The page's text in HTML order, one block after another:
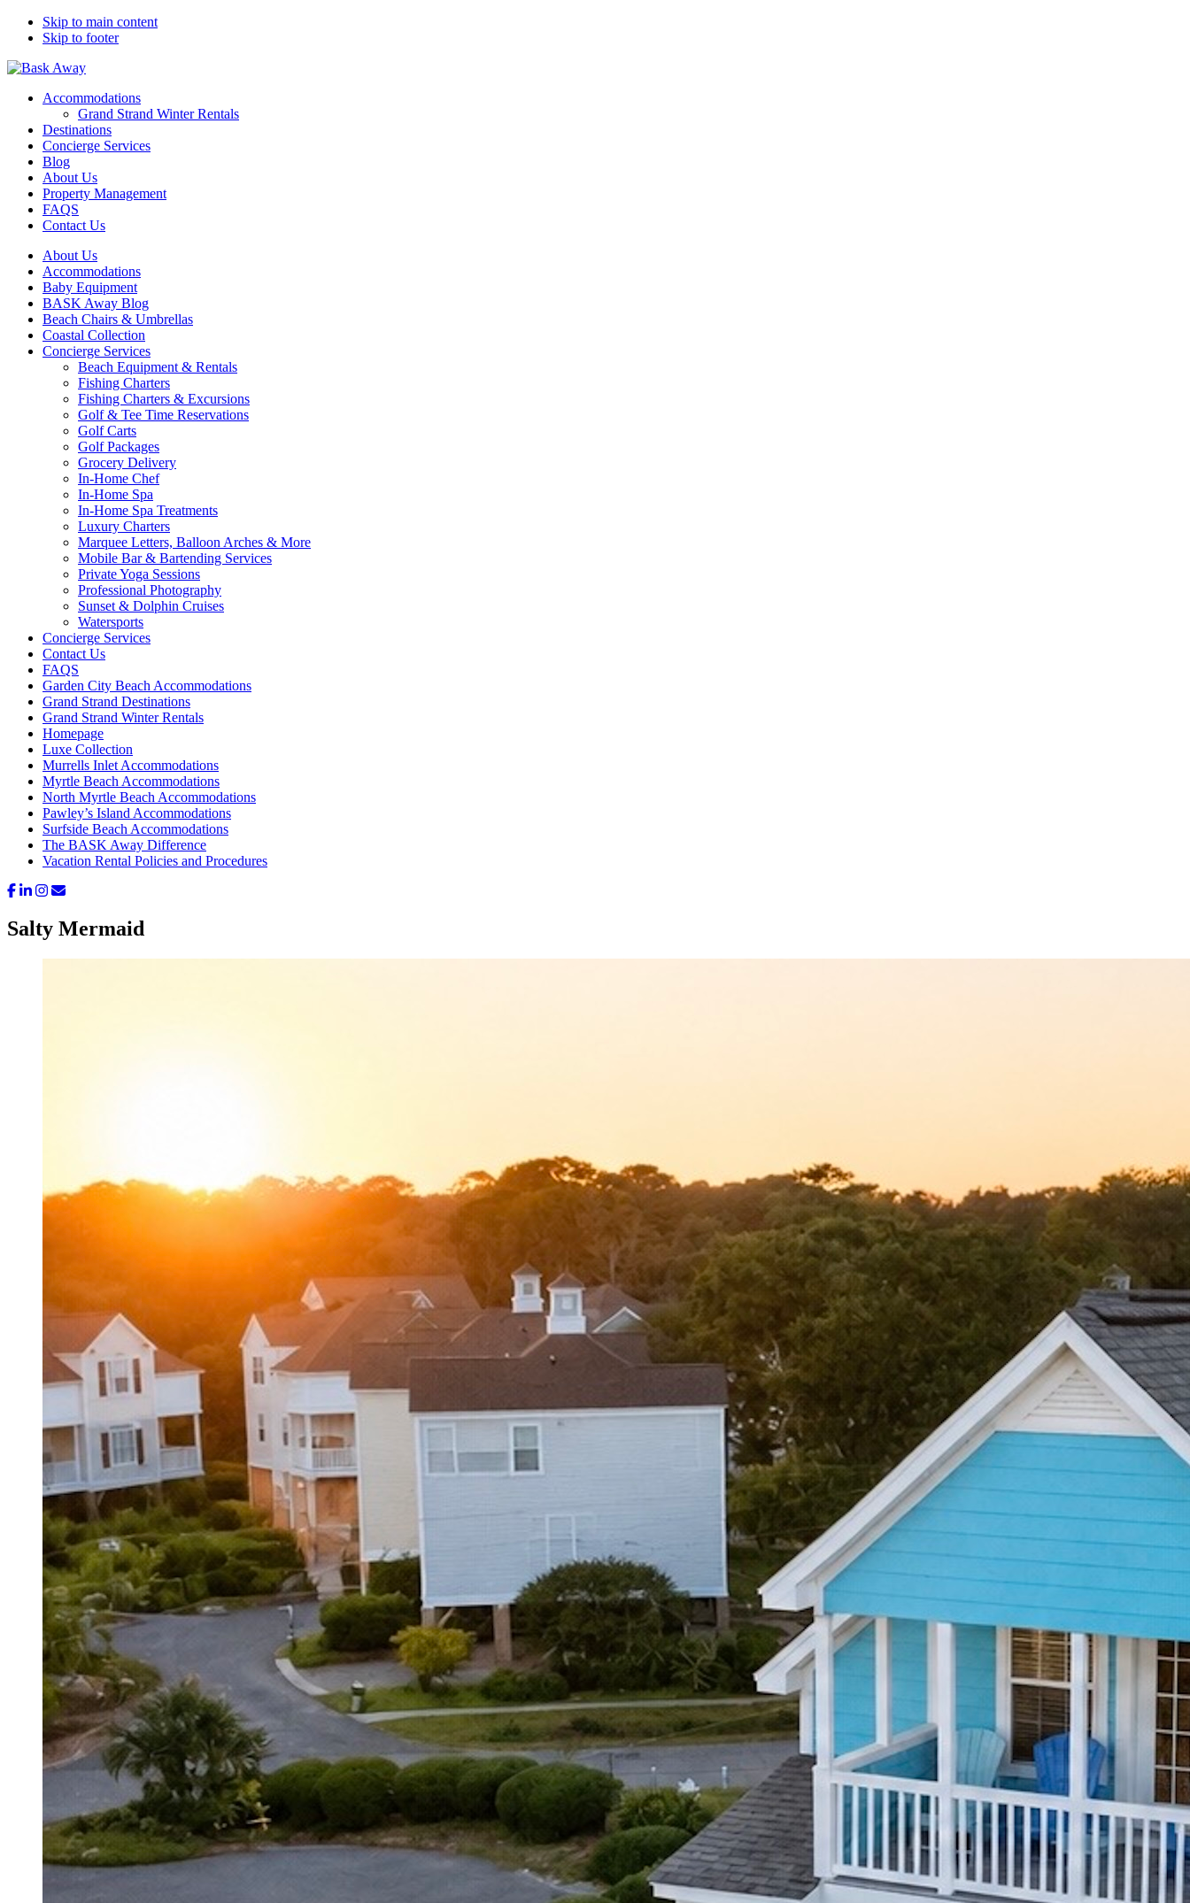
Skip to main content
Skip to footer
Bask AwayAccommodations
Grand Strand Winter Rentals
Destinations
Concierge Services
Blog
About Us
Property Management
FAQS
Contact Us
About Us
Accommodations
Baby Equipment
BASK Away Blog
Beach Chairs & Umbrellas
Coastal Collection
Concierge Services
Beach Equipment & Rentals
Fishing Charters
Fishing Charters & Excursions
Golf & Tee Time Reservations
Golf Carts
Golf Packages
Grocery Delivery
In-Home Chef
In-Home Spa
In-Home Spa Treatments
Luxury Charters
Marquee Letters, Balloon Arches & More
Mobile Bar & Bartending Services
Private Yoga Sessions
Professional Photography
Sunset & Dolphin Cruises
Watersports
Concierge Services
Contact Us
FAQS
Garden City Beach Accommodations
Grand Strand Destinations
Grand Strand Winter Rentals
Homepage
Luxe Collection
Murrells Inlet Accommodations
Myrtle Beach Accommodations
North Myrtle Beach Accommodations
Pawley’s Island Accommodations
Surfside Beach Accommodations
The BASK Away Difference
Vacation Rental Policies and Procedures
Salty Mermaid